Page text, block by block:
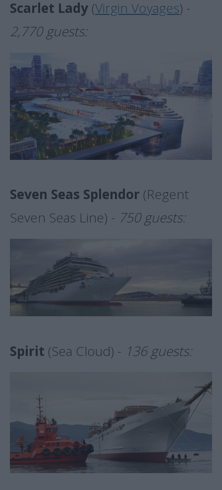
Scarlet Lady (Virgin Voyages) -
2,770 guests:
Seven Seas Splendor (Regent
Seven Seas Line) - 750 guests:
Spirit (Sea Cloud) - 136 guests: